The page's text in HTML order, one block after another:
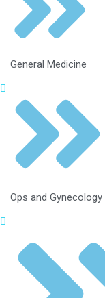
General Medicine
Ops and Gynecology